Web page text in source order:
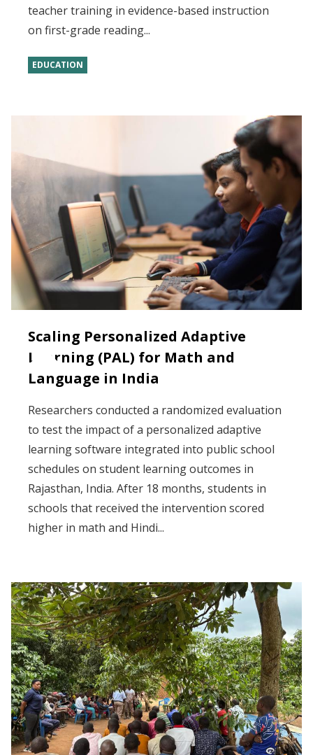
teacher training in evidence-based instruction
on first-grade reading...
EDUCATION
Scaling Personalized Adaptive
Learning (PAL) for Math and
Language in India
Researchers conducted a randomized evaluation
to test the impact of a personalized adaptive
learning software integrated into public school
schedules on student learning outcomes in
Rajasthan, India. After 18 months, students in
schools that received the intervention scored
higher in math and Hindi...